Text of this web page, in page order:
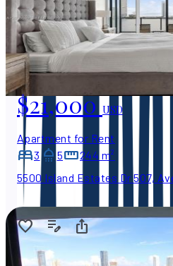
$21,000USD
Apartment for Rent
3
5
244 m²
5500 Island Estates Dr 507,